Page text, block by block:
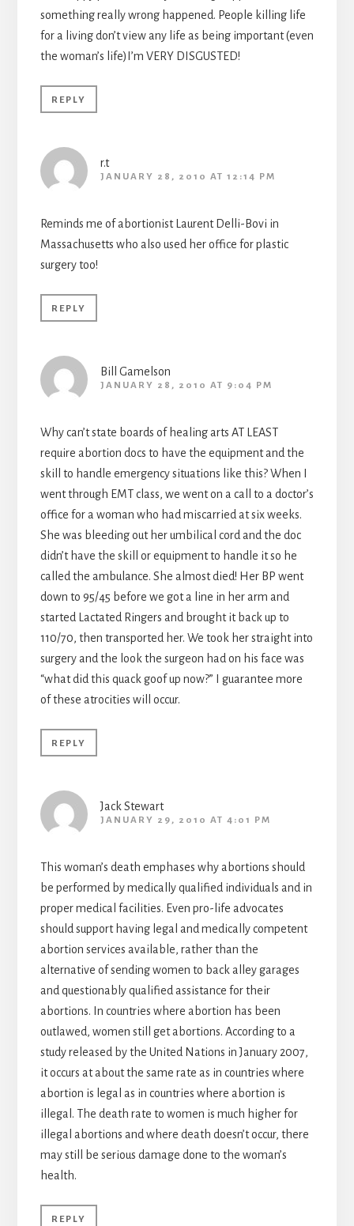
something really wrong happened. People killing life
for a living don’t view any life as being important (even
the woman’s life)I’m VERY DISGUSTED!
REPLY
r.t
JANUARY 28, 2010 AT 12:14 PM
Reminds me of abortionist Laurent Delli-Bovi in
Massachusetts who also used her office for plastic
surgery too!
REPLY
Bill Gamelson
JANUARY 28, 2010 AT 9:04 PM
Why can’t state boards of healing arts AT LEAST
require abortion docs to have the equipment and the
skill to handle emergency situations like this? When I
went through EMT class, we went on a call to a doctor’s
office for a woman who had miscarried at six weeks.
She was bleeding out her umbilical cord and the doc
didn’t have the skill or equipment to handle it so he
called the ambulance. She almost died! Her BP went
down to 95/45 before we got a line in her arm and
started Lactated Ringers and brought it back up to
110/70, then transported her. We took her straight into
surgery and the look the surgeon had on his face was
“what did this quack goof up now?” I guarantee more
of these atrocities will occur.
REPLY
Jack Stewart
JANUARY 29, 2010 AT 4:01 PM
This woman’s death emphases why abortions should
be performed by medically qualified individuals and in
proper medical facilities. Even pro-life advocates
should support having legal and medically competent
abortion services available, rather than the
alternative of sending women to back alley garages
and questionably qualified assistance for their
abortions. In countries where abortion has been
outlawed, women still get abortions. According to a
study released by the United Nations in January 2007,
it occurs at about the same rate as in countries where
abortion is legal as in countries where abortion is
illegal. The death rate to women is much higher for
illegal abortions and where death doesn’t occur, there
may still be serious damage done to the woman’s
health.
REPLY